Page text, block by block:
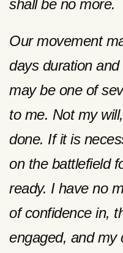
shall be no more.
Our movement
days duration
may be one of
to me. Not my
done. If it is
on the battlefield
ready. I have no
of confidence in,
engaged, and my